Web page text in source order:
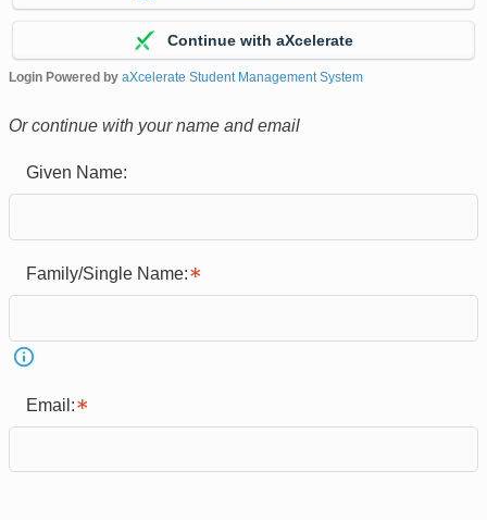
Continue with aXcelerate
Login Powered by aXcelerate Student Management System
Or continue with your name and email
Given Name:
Family/Single Name:
Email: